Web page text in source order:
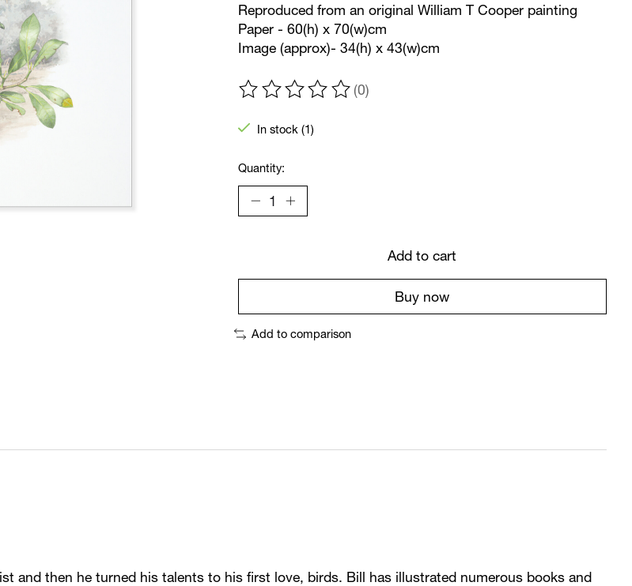
Reproduced from an original William T Cooper painting
Paper - 60(h) x 70(w)cm
Image (approx)- 34(h) x 43(w)cm
The rating of this product is
(0)
In stock (1)
Quantity:
Add to cart
Buy now
Add to comparison
and then he turned his talents to his first love, birds. Bill has illustrated numerous books and